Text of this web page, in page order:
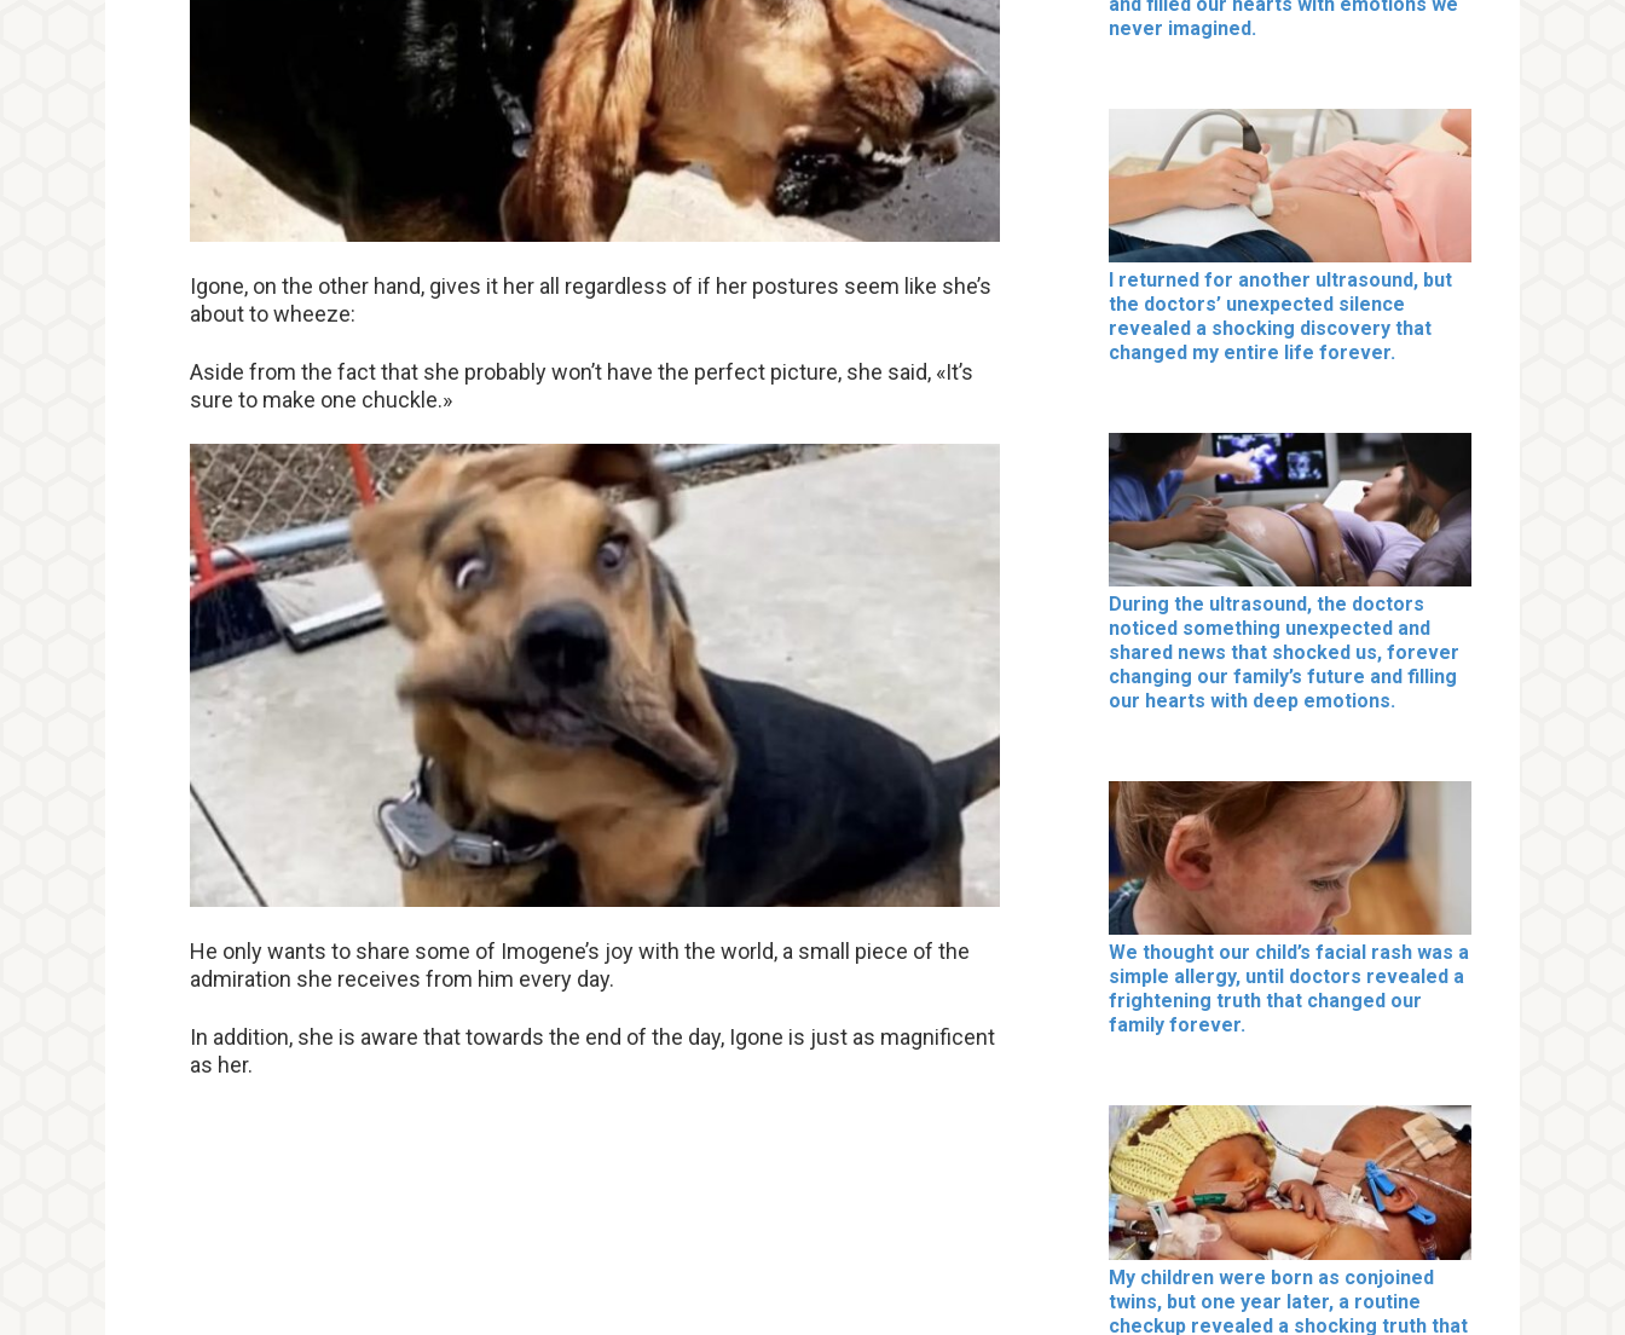
Igone, on the other hand, gives it her all regardless of if her postures seem like she’s
about to wheeze:
Aside from the fact that she probably won’t have the perfect picture, she said, «It’s
sure to make one chuckle.»
He only wants to share some of Imogene’s joy with the world, a small piece of the
admiration she receives from him every day.
In addition, she is aware that towards the end of the day, Igone is just as magnificent
as her.
never imagined.
I returned for another ultrasound, but
the doctors’ unexpected silence
revealed a shocking discovery that
changed my entire life forever.
During the ultrasound, the doctors
noticed something unexpected and
shared news that shocked us, forever
changing our family’s future and filling
our hearts with deep emotions.
We thought our child’s facial rash was a
simple allergy, until doctors revealed a
frightening truth that changed our
family forever.
My children were born as conjoined
twins, but one year later, a routine
checkup revealed a shocking truth that